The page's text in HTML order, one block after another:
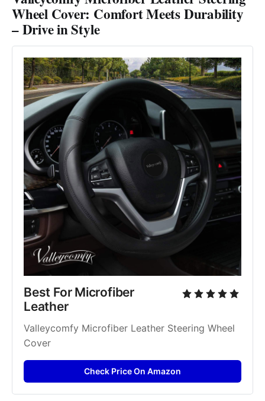
Wheel Cover: Comfort Meets Durability
– Drive in Style
Best For Microfiber
Leather
Valleycomfy Microfiber Leather Steering Wheel
Cover
Check Price On Amazon